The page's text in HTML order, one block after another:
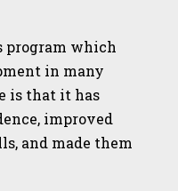
program which
in many
is that it has
improved
and made them